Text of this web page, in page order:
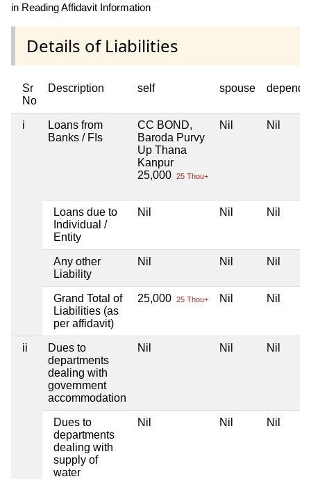
in Reading Affidavit Information
Details of Liabilities
Sr
No
Description self spouse
i
Loans from
Banks / FIs
CC BOND,
Baroda Purvy
Up Thana
Kanpur
25,000 25 Thou+
Nil Nil
Loans due to
Individual /
Entity
Nil Nil Nil
Any other
Liability
Nil Nil Nil
Grand Total of
Liabilities (as
per affidavit)
25,000 25 Thou+ Nil Nil
ii
Dues to
departments
dealing with
government
accommodation
Nil Nil Nil
Dues to
departments
dealing with
supply of
water
Nil Nil Nil